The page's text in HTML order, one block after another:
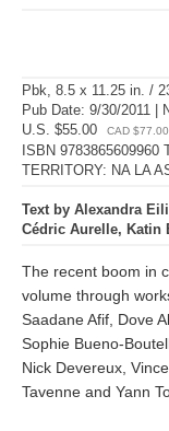
Pbk, 8.5 x 11.25 in. /
Pub Date: 9/30/2011 |
U.S. $55.00
CAD $77.00
ISBN 9783865609960
TERRITORY: NA LA
Text by Alexandra
Cédric Aurelle, Katin
The recent boom in
volume through
Saadane Afif, Dove
Sophie Bueno-
Nick Devereux,
Tavenne and Yann